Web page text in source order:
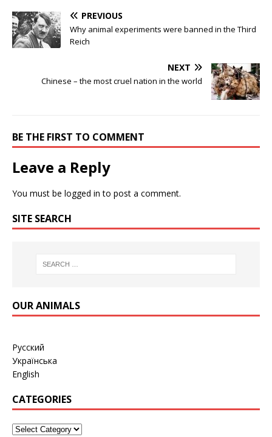
PREVIOUS
Why animal experiments were banned in the Third
Reich
NEXT
Chinese – the most cruel nation in the world
BE THE FIRST TO COMMENT
Leave a Reply
You must be logged in to post a comment.
SITE SEARCH
OUR ANIMALS
Русский
Українська
English
CATEGORIES